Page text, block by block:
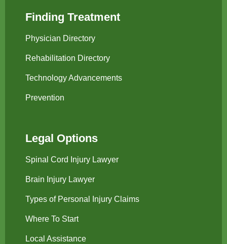
Finding Treatment
Physician Directory
Rehabilitation Directory
Technology Advancements
Prevention
Legal Options
Spinal Cord Injury Lawyer
Brain Injury Lawyer
Types of Personal Injury Claims
Where To Start
Local Assistance